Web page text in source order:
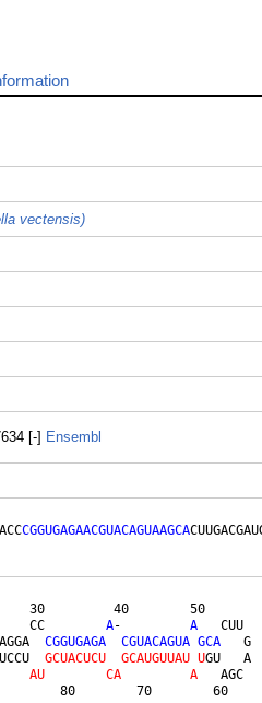
vectensis)
[-] Ensembl
CGGUGAGAACGUACAGUAAGCA
30         40        50
|     C    CC A- A
   CUU
AGGA
CGGUGAGA CGUACAGUA GCA
   G
UCCU
GCUACUCU GCAUGUUAU UGU   A
- AU CA A
   AGC
80        70        60